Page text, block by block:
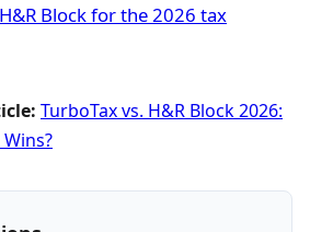
Block for the 2026 tax
TurboTax vs. H&R Block 2026: